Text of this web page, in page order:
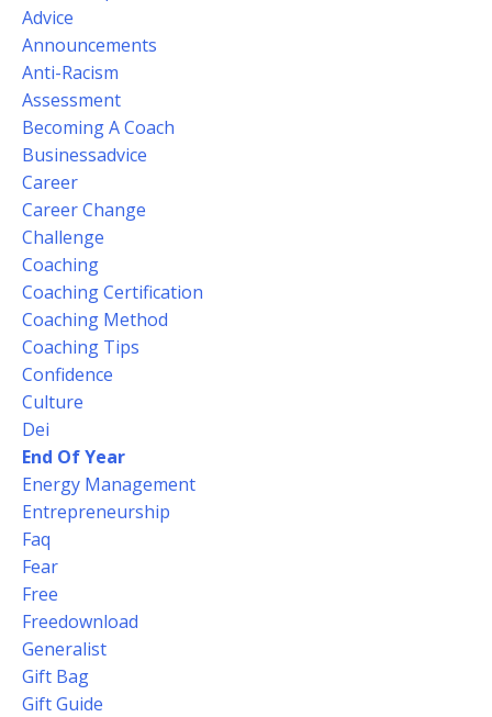
Advice
Announcements
Anti-Racism
Assessment
Becoming A Coach
Businessadvice
Career
Career Change
Challenge
Coaching
Coaching Certification
Coaching Method
Coaching Tips
Confidence
Culture
Dei
End Of Year
Energy Management
Entrepreneurship
Faq
Fear
Free
Freedownload
Generalist
Gift Bag
Gift Guide